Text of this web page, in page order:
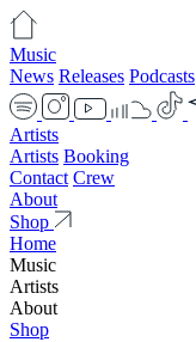
Music
News Releases Podcasts
Artists
Artists Booking
Contact Crew
About
Shop
Home
Music
Artists
About
Shop